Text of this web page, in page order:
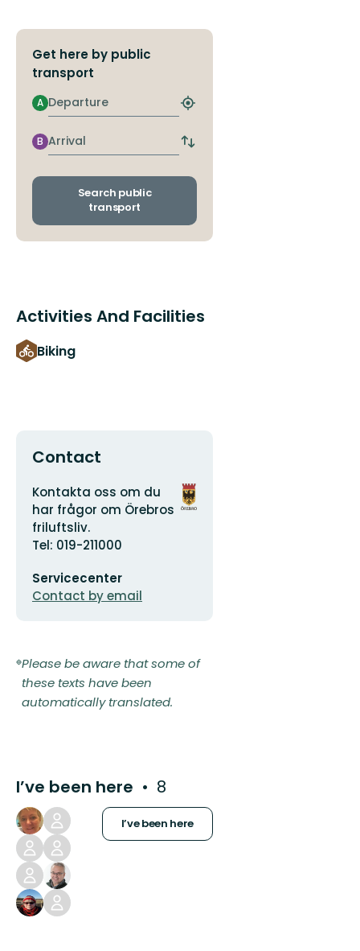
Get here by public
transport
Departure
A
Find
stop
Arrival
B
Switch
and
Search public
transport
Activities And Facilities
Biking
Contact
Address
Kontakta oss om du
har frågor om Örebros
friluftsliv.
Tel: 019-211000
address
Servicecenter
Contact by email
Organization
logotype
Please be aware that some of
these texts have been
automatically translated.
I’ve been here 8
I’ve been here